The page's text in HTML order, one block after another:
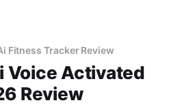
Fitness Tracker Review
Voice Activated
Review